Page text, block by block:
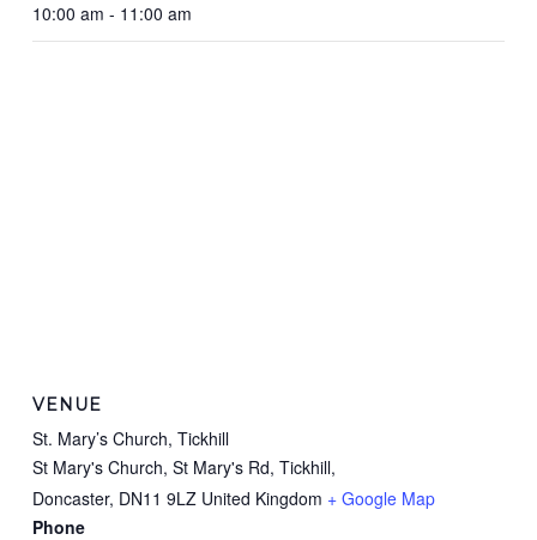
10:00 am - 11:00 am
VENUE
St. Mary’s Church, Tickhill
St Mary's Church, St Mary's Rd, Tickhill,
Doncaster, DN11 9LZ United Kingdom + Google Map
Phone